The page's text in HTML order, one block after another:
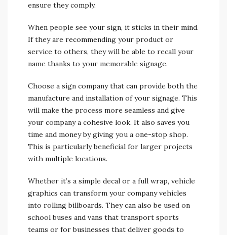
ensure they comply.
When people see your sign, it sticks in their mind.
If they are recommending your product or
service to others, they will be able to recall your
name thanks to your memorable signage.
Choose a sign company that can provide both the
manufacture and installation of your signage. This
will make the process more seamless and give
your company a cohesive look. It also saves you
time and money by giving you a one-stop shop.
This is particularly beneficial for larger projects
with multiple locations.
Whether it’s a simple decal or a full wrap, vehicle
graphics can transform your company vehicles
into rolling billboards. They can also be used on
school buses and vans that transport sports
teams or for businesses that deliver goods to